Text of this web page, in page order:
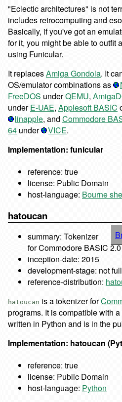
"Eclectic architectures" is not
includes retrocomputing and
Basically, if you've got an
for it, you might be able to outfit
using Funicular.
It replacesAmiga Gondola. It
OS/emulator combinations as
FreeDOS underQEMU,
underE-UAE, Applesoft BASIC
linapple, and Commodore
64 under VICE.
Implementation: funicular
reference: true
license: Public Domain
host-language: Bourne
hatoucan
summary: Tokenizer
for Commodore BASIC
inception-date: 2015
development-stage: not
reference-distribution:
hatoucan is a tokenizer for
programs. It is compatible with
written in Python and is in the
Implementation: hatoucan
reference: true
license: Public Domain
host-language: Python